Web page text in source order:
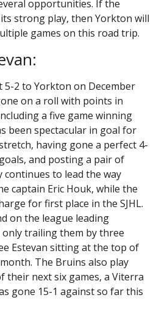
opportunities. If the
strong play, then Yorkton will
games on this road trip.
5-2 to Yorkton on December
on a roll with points in
a five game winning
been spectacular in goal for
having gone a perfect 4-
and posting a pair of
continues to lead the way
captain Eric Houk, while the
for first place in the SJHL.
on the league leading
trailing them by three
Estevan sitting at the top of
The Bruins also play
their next six games, a Viterra
gone 15-1 against so far this